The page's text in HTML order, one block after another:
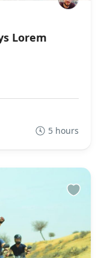
Lorem
5 hours